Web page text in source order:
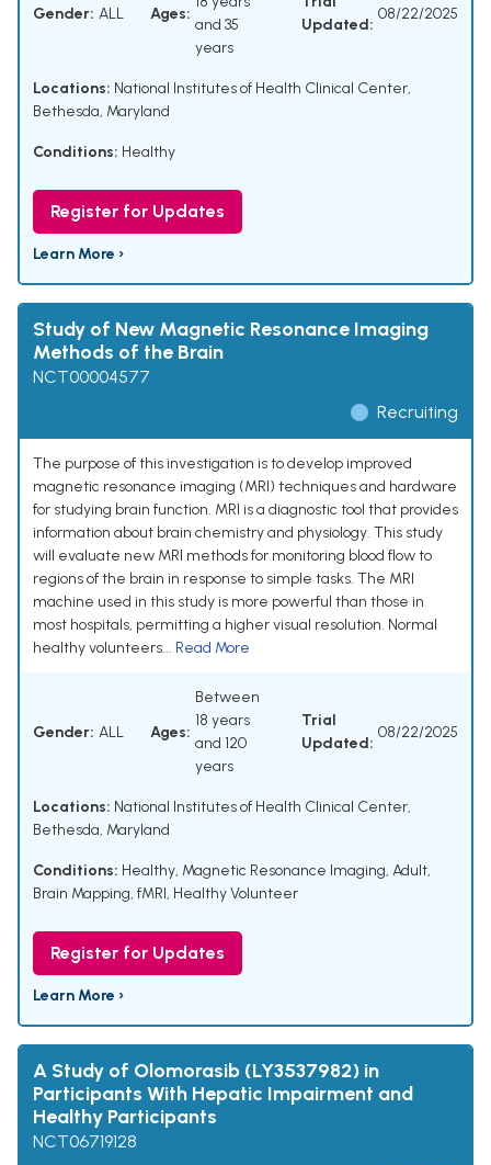
Gender: ALL Ages:
and 35
years
Updated:
08/22/2025
Locations: National Institutes of Health Clinical Center,
Bethesda, Maryland
Conditions: Healthy
Register for Updates
Learn More ›
Study of New Magnetic Resonance Imaging
Methods of the Brain
NCT00004577
Recruiting
The purpose of this investigation is to develop improved
magnetic resonance imaging (MRI) techniques and hardware
for studying brain function. MRI is a diagnostic tool that provides
information about brain chemistry and physiology. This study
will evaluate new MRI methods for monitoring blood flow to
regions of the brain in response to simple tasks. The MRI
machine used in this study is more powerful than those in
most hospitals, permitting a higher visual resolution. Normal
healthy volunteers... Read More
Gender: ALL Ages:
Between
18 years
and 120
years
Trial
Updated:
08/22/2025
Locations: National Institutes of Health Clinical Center,
Bethesda, Maryland
Conditions: Healthy, Magnetic Resonance Imaging, Adult,
Brain Mapping, fMRI, Healthy Volunteer
Register for Updates
Learn More ›
A Study of Olomorasib (LY3537982) in
Participants With Hepatic Impairment and
Healthy Participants
NCT06719128